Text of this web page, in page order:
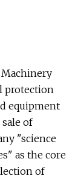
protection
equipment
of
"science
as the core
of